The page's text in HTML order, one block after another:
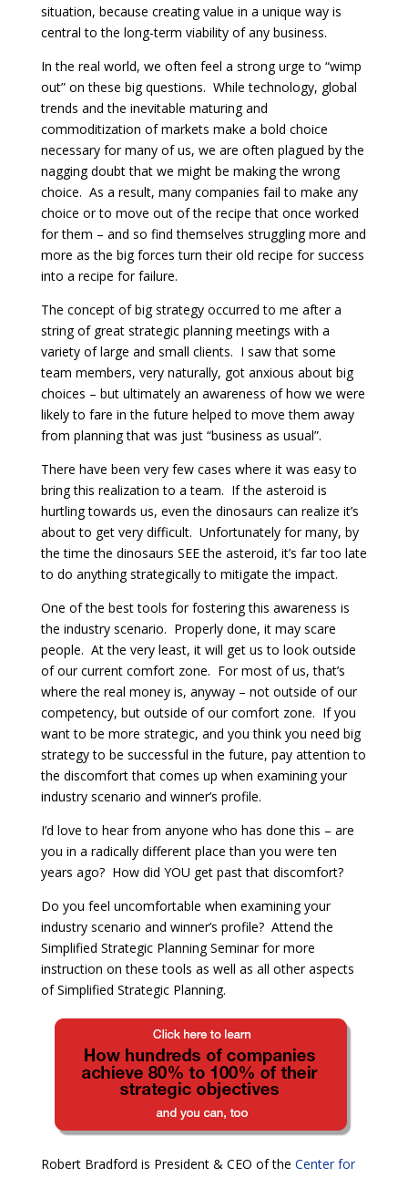
situation, because creating value in a unique way is
central to the long-term viability of any business.
In the real world, we often feel a strong urge to “wimp
out” on these big questions. While technology, global
trends and the inevitable maturing and
commoditization of markets make a bold choice
necessary for many of us, we are often plagued by the
nagging doubt that we might be making the wrong
choice. As a result, many companies fail to make any
choice or to move out of the recipe that once worked
for them – and so find themselves struggling more and
more as the big forces turn their old recipe for success
into a recipe for failure.
The concept of big strategy occurred to me after a
string of great strategic planning meetings with a
variety of large and small clients. I saw that some
team members, very naturally, got anxious about big
choices – but ultimately an awareness of how we were
likely to fare in the future helped to move them away
from planning that was just “business as usual”.
There have been very few cases where it was easy to
bring this realization to a team. If the asteroid is
hurtling towards us, even the dinosaurs can realize it’s
about to get very difficult. Unfortunately for many, by
the time the dinosaurs SEE the asteroid, it’s far too late
to do anything strategically to mitigate the impact.
One of the best tools for fostering this awareness is
the industry scenario. Properly done, it may scare
people. At the very least, it will get us to look outside
of our current comfort zone. For most of us, that’s
where the real money is, anyway – not outside of our
competency, but outside of our comfort zone. If you
want to be more strategic, and you think you need big
strategy to be successful in the future, pay attention to
the discomfort that comes up when examining your
industry scenario and winner’s profile.
I’d love to hear from anyone who has done this – are
you in a radically different place than you were ten
years ago? How did YOU get past that discomfort?
Do you feel uncomfortable when examining your
industry scenario and winner’s profile? Attend the
Simplified Strategic Planning Seminar for more
instruction on these tools as well as all other aspects
of Simplified Strategic Planning.
Robert Bradford is President & CEO of the Center for